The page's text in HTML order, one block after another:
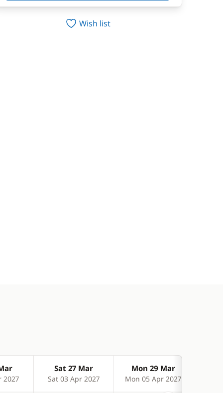
Wish list
2027
Sat 27 Mar
Sat 03 Apr 2027
Mon 29 Mar
Mon 05 Apr 2027